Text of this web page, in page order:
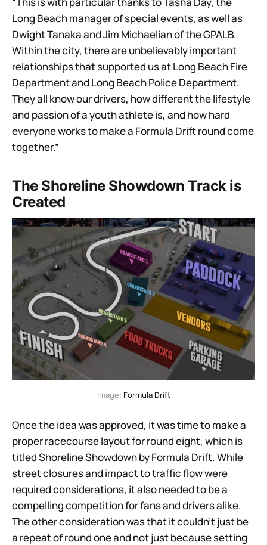
Long Beach manager of special events, as well as
Dwight Tanaka and Jim Michaelian of the GPALB.
Within the city, there are unbelievably important
relationships that supported us at Long Beach Fire
Department and Long Beach Police Department.
They all know our drivers, how different the lifestyle
and passion of a youth athlete is, and how hard
everyone works to make a Formula Drift round come
together.”
The Shoreline Showdown Track is
Created
Image: Formula Drift
Once the idea was approved, it was time to make a
proper racecourse layout for round eight, which is
titled Shoreline Showdown by Formula Drift. While
street closures and impact to traffic flow were
required considerations, it also needed to be a
compelling competition for fans and drivers alike.
The other consideration was that it couldn’t just be
a repeat of round one and not just because setting